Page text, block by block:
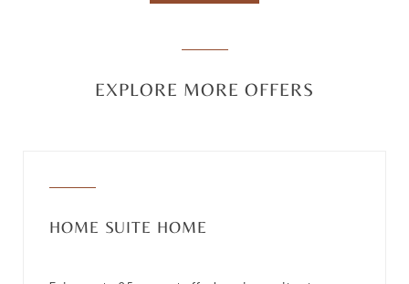
EXPLORE MORE OFFERS
HOME SUITE HOME